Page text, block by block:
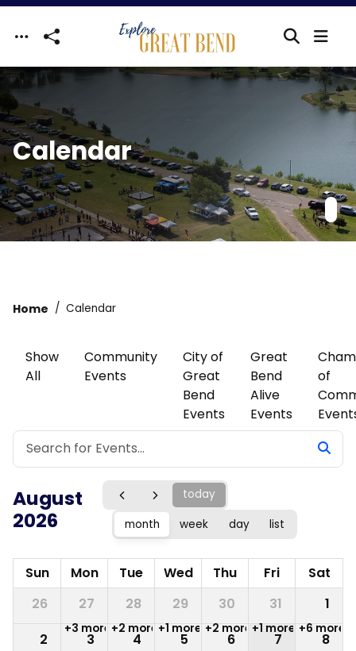
Skip to main content
Calendar
Home Calendar
Show
All
Community
Events
City of
Great
Bend
Events
Great
Bend
Alive
Events
of
today
month
week day list
August
2026
Sun Mon Tue Wed Thu Fri
Sat
26
27
+3 more
28
+2 more
29
+1 more
30
+2 more
31
+1 more
1
+6 more
2 3 4 5 6 7 8